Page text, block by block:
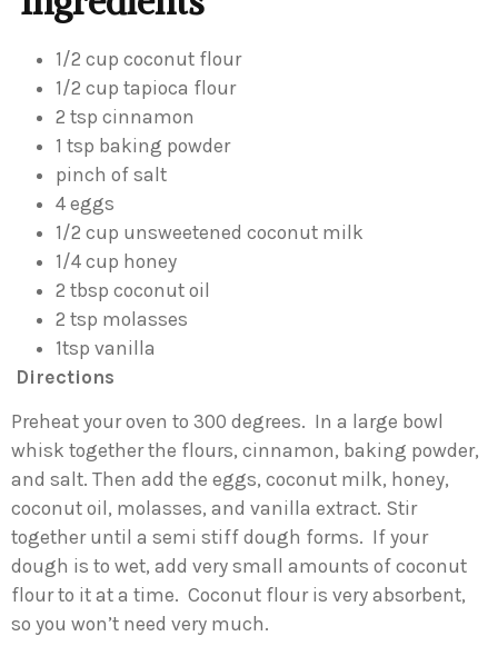
1/2 cup coconut flour
1/2 cup tapioca flour
2 tsp cinnamon
1 tsp baking powder
pinch of salt
4 eggs
1/2 cup unsweetened coconut milk
1/4 cup honey
2 tbsp coconut oil
2 tsp molasses
1tsp vanilla
Directions
Preheat your oven to 300 degrees. In a large bowl
whisk together the flours, cinnamon, baking powder,
and salt. Then add the eggs, coconut milk, honey,
coconut oil, molasses, and vanilla extract. Stir
together until a semi stiff dough forms. If your
dough is to wet, add very small amounts of coconut
flour to it at a time. Coconut flour is very absorbent,
so you won’t need very much.